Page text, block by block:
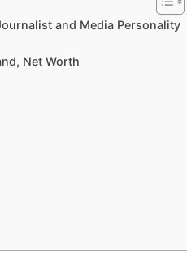
and Media Personality
Net Worth